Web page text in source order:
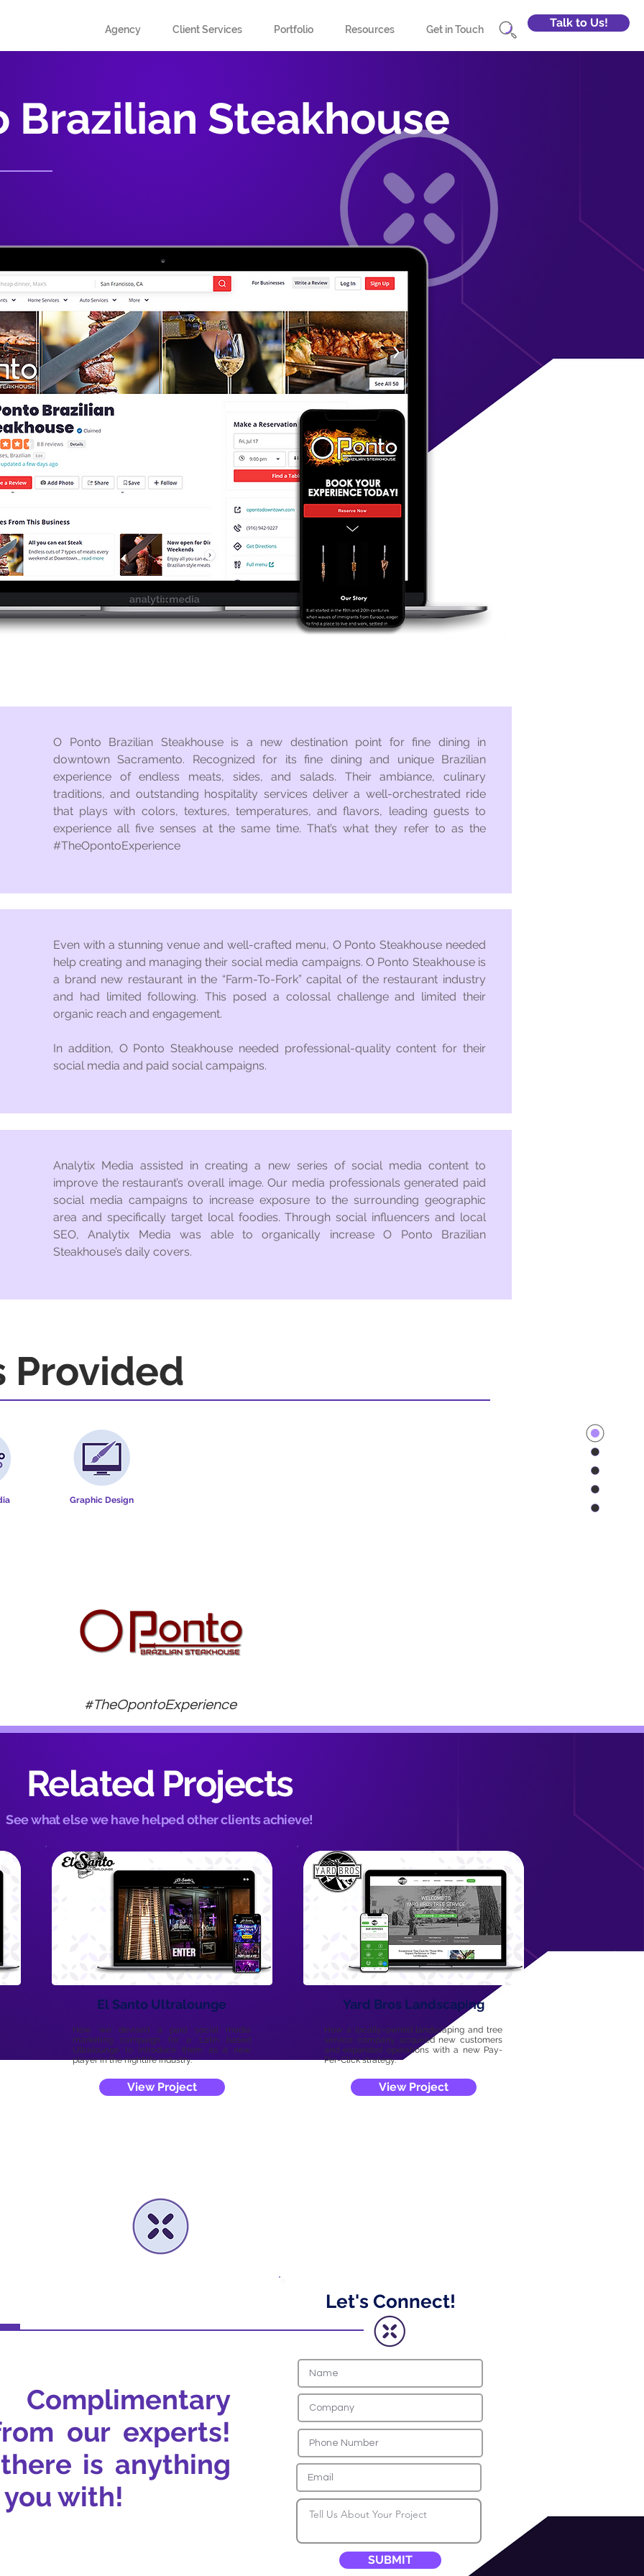
Talk to Us!
Agency Client Services Portfolio Resources Get in Touch
Brazilian Steakhouse
O Ponto Brazilian Steakhouse is a new destination point for fine dining in
downtown Sacramento. Recognized for its fine dining and unique Brazilian
experience of endless meats, sides, and salads. Their ambiance, culinary
traditions, and outstanding hospitality services deliver a well-orchestrated ride
that plays with colors, textures, temperatures, and flavors, leading guests to
experience all five senses at the same time. That’s what they refer to as the
#TheOpontoExperience
Even with a stunning venue and well-crafted menu, O Ponto Steakhouse needed
help creating and managing their social media campaigns. O Ponto Steakhouse is
a brand new restaurant in the “Farm-To-Fork” capital of the restaurant industry
and had limited following. This posed a colossal challenge and limited their
organic reach and engagement.
In addition, O Ponto Steakhouse needed professional-quality content for their
social media and paid social campaigns.
Analytix Media assisted in creating a new series of social media content to
improve the restaurant’s overall image. Our media professionals generated paid
social media campaigns to increase exposure to the surrounding geographic
area and specifically target local foodies. Through social influencers and local
SEO, Analytix Media was able to organically increase O Ponto Brazilian
Steakhouse’s daily covers.
Provided
Graphic Design
#TheOpontoExperience
Related Projects
See what else we have helped other clients achieve!
our experts!
is anything
with!
Let's Connect!
SUBMIT
El Santo Ultralounge
How we devised a paid social media
marketing campaign for a Latin based
Ultralounge to introduce them as a new
player in the nightlife industry.
View Project
Yard Bros Landscaping
How a locally-owned landscaping and tree
service company acquired new customers
and expanded operations with a new Pay-
Per-Click strategy.
View Project